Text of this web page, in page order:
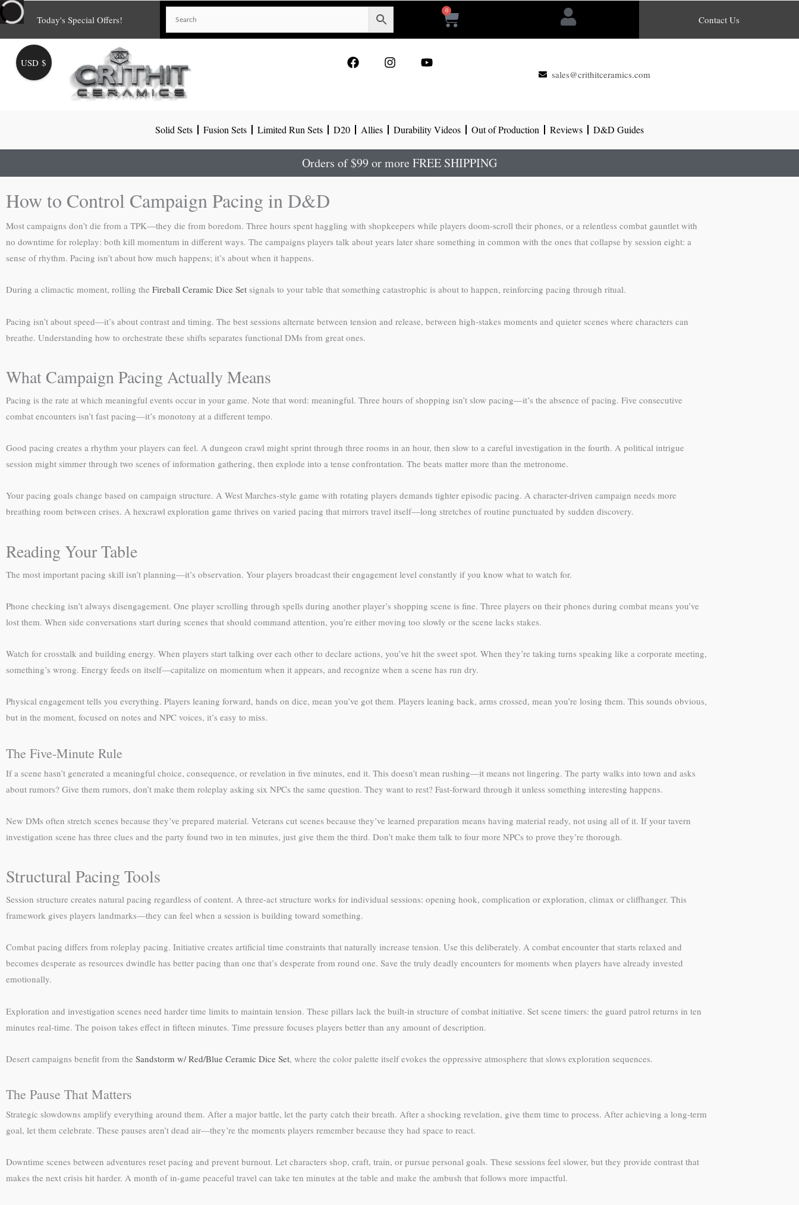
Skip
to
content
Today's Special Offers!
0
Cart Contact Us
o r e
sales@crithitceramics.com
Solid Sets Fusion Sets Limited Run Sets D20 Allies Durability Videos Out of Production Reviews D&D Guides
Orders of $99 or more FREE SHIPPING
How to Control Campaign Pacing in D&D
Most campaigns don’t die from a TPK—they die from boredom. Three hours spent haggling with shopkeepers while players doom-scroll their phones, or a relentless combat gauntlet with
no downtime for roleplay: both kill momentum in different ways. The campaigns players talk about years later share something in common with the ones that collapse by session eight: a
sense of rhythm. Pacing isn’t about how much happens; it’s about when it happens.
During a climactic moment, rolling the Fireball Ceramic Dice Set signals to your table that something catastrophic is about to happen, reinforcing pacing through ritual.
Pacing isn’t about speed—it’s about contrast and timing. The best sessions alternate between tension and release, between high-stakes moments and quieter scenes where characters can
breathe. Understanding how to orchestrate these shifts separates functional DMs from great ones.
What Campaign Pacing Actually Means
Pacing is the rate at which meaningful events occur in your game. Note that word: meaningful. Three hours of shopping isn’t slow pacing—it’s the absence of pacing. Five consecutive
combat encounters isn’t fast pacing—it’s monotony at a different tempo.
Good pacing creates a rhythm your players can feel. A dungeon crawl might sprint through three rooms in an hour, then slow to a careful investigation in the fourth. A political intrigue
session might simmer through two scenes of information gathering, then explode into a tense confrontation. The beats matter more than the metronome.
Your pacing goals change based on campaign structure. A West Marches-style game with rotating players demands tighter episodic pacing. A character-driven campaign needs more
breathing room between crises. A hexcrawl exploration game thrives on varied pacing that mirrors travel itself—long stretches of routine punctuated by sudden discovery.
Reading Your Table
The most important pacing skill isn’t planning—it’s observation. Your players broadcast their engagement level constantly if you know what to watch for.
Phone checking isn’t always disengagement. One player scrolling through spells during another player’s shopping scene is fine. Three players on their phones during combat means you’ve
lost them. When side conversations start during scenes that should command attention, you’re either moving too slowly or the scene lacks stakes.
Watch for crosstalk and building energy. When players start talking over each other to declare actions, you’ve hit the sweet spot. When they’re taking turns speaking like a corporate meeting,
something’s wrong. Energy feeds on itself—capitalize on momentum when it appears, and recognize when a scene has run dry.
Physical engagement tells you everything. Players leaning forward, hands on dice, mean you’ve got them. Players leaning back, arms crossed, mean you’re losing them. This sounds obvious,
but in the moment, focused on notes and NPC voices, it’s easy to miss.
The Five-Minute Rule
If a scene hasn’t generated a meaningful choice, consequence, or revelation in five minutes, end it. This doesn’t mean rushing—it means not lingering. The party walks into town and asks
about rumors? Give them rumors, don’t make them roleplay asking six NPCs the same question. They want to rest? Fast-forward through it unless something interesting happens.
New DMs often stretch scenes because they’ve prepared material. Veterans cut scenes because they’ve learned preparation means having material ready, not using all of it. If your tavern
investigation scene has three clues and the party found two in ten minutes, just give them the third. Don’t make them talk to four more NPCs to prove they’re thorough.
Structural Pacing Tools
Session structure creates natural pacing regardless of content. A three-act structure works for individual sessions: opening hook, complication or exploration, climax or cliffhanger. This
framework gives players landmarks—they can feel when a session is building toward something.
Combat pacing differs from roleplay pacing. Initiative creates artificial time constraints that naturally increase tension. Use this deliberately. A combat encounter that starts relaxed and
becomes desperate as resources dwindle has better pacing than one that’s desperate from round one. Save the truly deadly encounters for moments when players have already invested
emotionally.
Exploration and investigation scenes need harder time limits to maintain tension. These pillars lack the built-in structure of combat initiative. Set scene timers: the guard patrol returns in ten
minutes real-time. The poison takes effect in fifteen minutes. Time pressure focuses players better than any amount of description.
Desert campaigns benefit from the Sandstorm w/ Red/Blue Ceramic Dice Set, where the color palette itself evokes the oppressive atmosphere that slows exploration sequences.
The Pause That Matters
Strategic slowdowns amplify everything around them. After a major battle, let the party catch their breath. After a shocking revelation, give them time to process. After achieving a long-term
goal, let them celebrate. These pauses aren’t dead air—they’re the moments players remember because they had space to react.
Downtime scenes between adventures reset pacing and prevent burnout. Let characters shop, craft, train, or pursue personal goals. These sessions feel slower, but they provide contrast that
makes the next crisis hit harder. A month of in-game peaceful travel can take ten minutes at the table and make the ambush that follows more impactful.
USD $